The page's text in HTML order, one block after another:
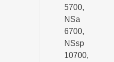
5700,
NSa
6700,
NSsp
10700,